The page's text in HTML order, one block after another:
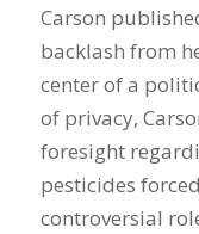
Carson
backlash from
center of a
of privacy,
foresight
pesticides
controversial